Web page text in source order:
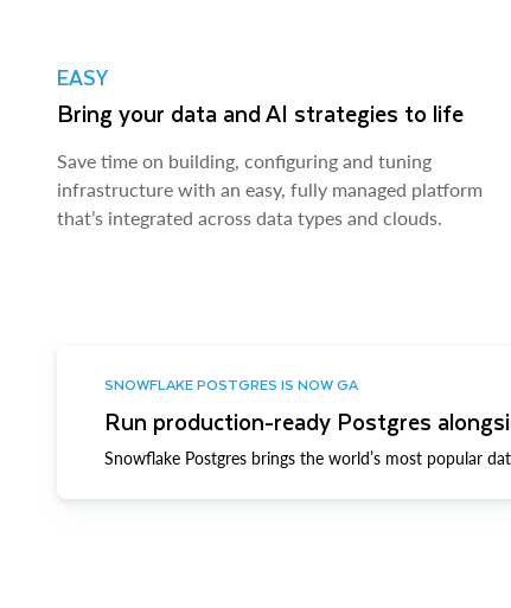
EASY
Bring your data and AI strategies to life
Save time on building, configuring and tuning
infrastructure with an easy, fully managed platform
that’s integrated across data types and clouds.
SNOWFLAKE POSTGRES IS NOW GA
Run production-ready Postgres
Snowflake Postgres brings the world’s most popular